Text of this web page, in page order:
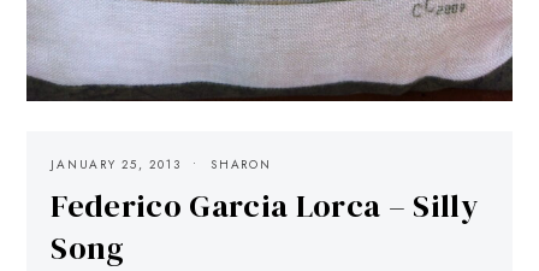
JANUARY 25, 2013 SHARON
Federico Garcia Lorca – Silly
Song